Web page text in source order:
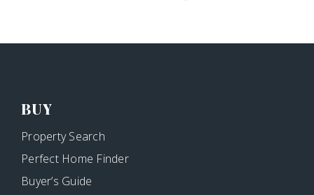
BUY
Property Search
Perfect Home Finder
Buyer’s Guide